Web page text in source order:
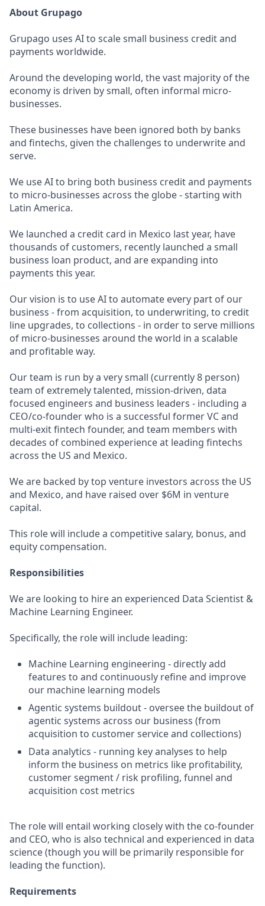
About Grupago
Grupago uses AI to scale small business credit and
payments worldwide.
Around the developing world, the vast majority of the
economy is driven by small, often informal micro-
businesses.
These businesses have been ignored both by banks
and fintechs, given the challenges to underwrite and
serve.
We use AI to bring both business credit and payments
to micro-businesses across the globe - starting with
Latin America.
We launched a credit card in Mexico last year, have
thousands of customers, recently launched a small
business loan product, and are expanding into
payments this year.
Our vision is to use AI to automate every part of our
business - from acquisition, to underwriting, to credit
line upgrades, to collections - in order to serve millions
of micro-businesses around the world in a scalable
and profitable way.
Our team is run by a very small (currently 8 person)
team of extremely talented, mission-driven, data
focused engineers and business leaders - including a
CEO/co-founder who is a successful former VC and
multi-exit fintech founder, and team members with
decades of combined experience at leading fintechs
across the US and Mexico.
We are backed by top venture investors across the US
and Mexico, and have raised over $6M in venture
capital.
This role will include a competitive salary, bonus, and
equity compensation.
Responsibilities
We are looking to hire an experienced Data Scientist &
Machine Learning Engineer.
Specifically, the role will include leading:
Machine Learning engineering - directly add
features to and continuously refine and improve
our machine learning models
Agentic systems buildout - oversee the buildout of
agentic systems across our business (from
acquisition to customer service and collections)
Data analytics - running key analyses to help
inform the business on metrics like profitability,
customer segment / risk profiling, funnel and
acquisition cost metrics
The role will entail working closely with the co-founder
and CEO, who is also technical and experienced in data
science (though you will be primarily responsible for
leading the function).
Requirements